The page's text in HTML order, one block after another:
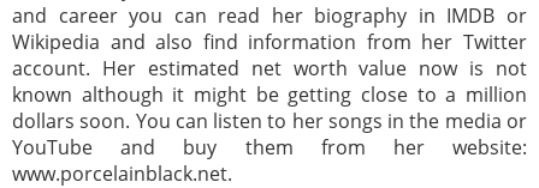
and career you can read her biography in IMDB or
Wikipedia and also find information from her Twitter
account. Her estimated net worth value now is not
known although it might be getting close to a million
dollars soon. You can listen to her songs in the media or
YouTube and buy them from her website:
www.porcelainblack.net.